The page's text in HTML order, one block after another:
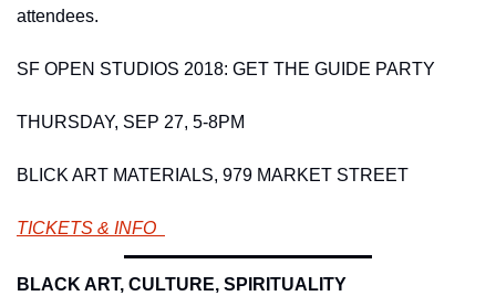
attendees.
SF OPEN STUDIOS 2018: GET THE GUIDE PARTY
THURSDAY, SEP 27, 5-8PM
BLICK ART MATERIALS, 979 MARKET STREET
TICKETS & INFO
BLACK ART, CULTURE, SPIRITUALITY